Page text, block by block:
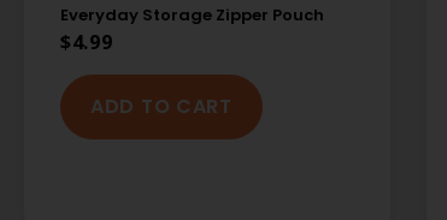
Everyday Storage Zipper Pouch
$4.99
ADD TO CART